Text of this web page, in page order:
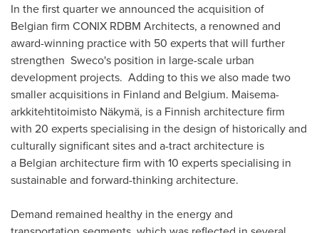
In the first quarter we announced the acquisition of
Belgian firm CONIX RDBM Architects, a renowned and
award-winning practice with 50 experts that will further
strengthen Sweco's position in large-scale urban
development projects. Adding to this we also made two
smaller acquisitions in Finland and Belgium. Maisema-
arkkitehtitoimisto Näkymä, is a Finnish architecture firm
with 20 experts specialising in the design of historically and
culturally significant sites and a-tract architecture is
a Belgian architecture firm with 10 experts specialising in
sustainable and forward-thinking architecture.
Demand remained healthy in the energy and